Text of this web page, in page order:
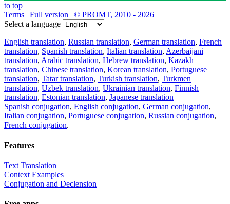
to top
Terms | Full version | © PROMT, 2010 - 2026
Select a language
English translation, Russian translation, German translation, French
translation, Spanish translation, Italian translation, Azerbaijani
translation, Arabic translation, Hebrew translation, Kazakh
translation, Chinese translation, Korean translation, Portuguese
translation, Tatar translation, Turkish translation, Turkmen
translation, Uzbek translation, Ukrainian translation, Finnish
translation, Estonian translation, Japanese translation
Spanish conjugation, English conjugation, German conjugation,
Italian conjugation, Portuguese conjugation, Russian conjugation,
French conjugation.
Features
Text Translation
Context Examples
Conjugation and Declension